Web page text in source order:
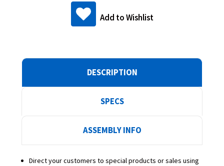
Add to Wishlist
DESCRIPTION
SPECS
ASSEMBLY INFO
Direct your customers to special products or sales using